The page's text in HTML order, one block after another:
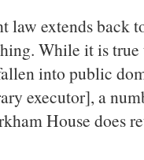
law extends back
While it is
into public
executor], a
House does